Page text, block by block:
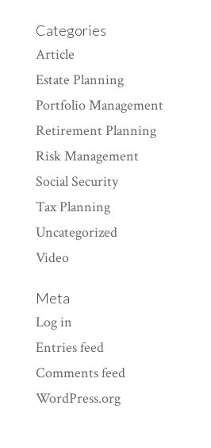
Categories
Article
Estate Planning
Portfolio Management
Retirement Planning
Risk Management
Social Security
Tax Planning
Uncategorized
Video
Meta
Log in
Entries feed
Comments feed
WordPress.org